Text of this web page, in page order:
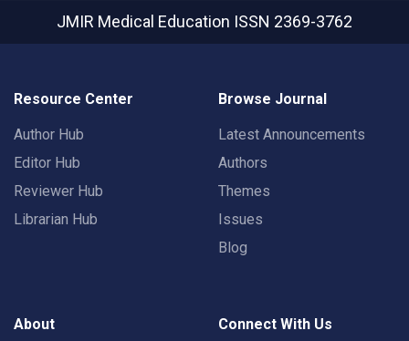
JMIR Medical Education ISSN 2369-3762
Resource Center
Author Hub
Editor Hub
Reviewer Hub
Librarian Hub
Browse Journal
Latest Announcements
Authors
Themes
Issues
Blog
About Connect With Us